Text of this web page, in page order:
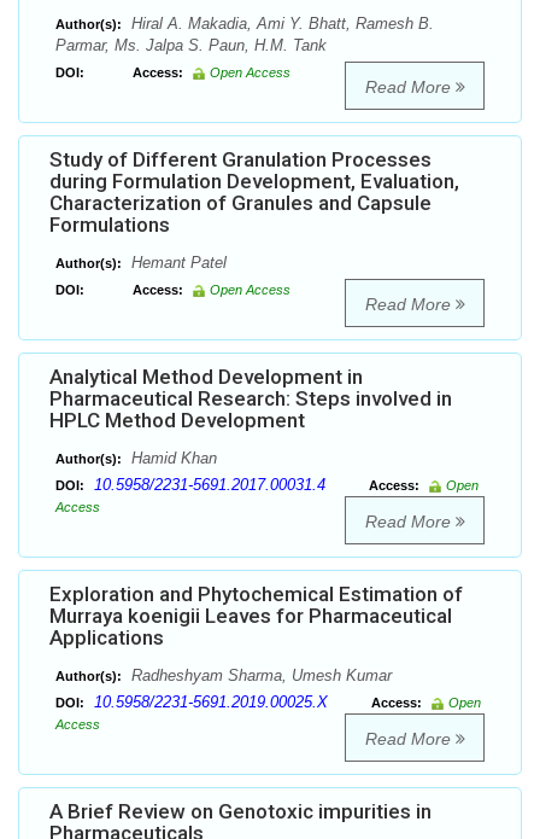
Author(s):
Hiral A. Makadia, Ami Y. Bhatt, Ramesh B.
Parmar, Ms. Jalpa S. Paun, H.M. Tank
DOI: Access: Open Access
Read More
Study of Different Granulation Processes
during Formulation Development, Evaluation,
Characterization of Granules and Capsule
Formulations
Author(s): Hemant Patel
DOI: Access: Open Access
Read More
Analytical Method Development in
Pharmaceutical Research: Steps involved in
HPLC Method Development
Author(s): Hamid Khan
DOI: 10.5958/2231-5691.2017.00031.4 Access:
Open
Access
Read More
Exploration and Phytochemical Estimation of
Murraya koenigii Leaves for Pharmaceutical
Applications
Author(s): Radheshyam Sharma, Umesh Kumar
DOI: 10.5958/2231-5691.2019.00025.X Access:
Open
Access
Read More
A Brief Review on Genotoxic impurities in
Pharmaceuticals